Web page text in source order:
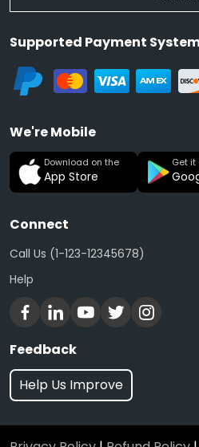
Supported Payment
We're Mobile
Download on the
App Store
Get it
Connect
Call Us (1-123-12345678)
Help
Feedback
Help Us Improve